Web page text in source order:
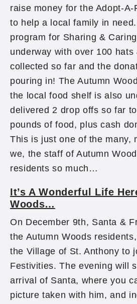
raise money for the Adopt-A-
to help a local family in
program for Sharing &
underway with over 100 hats
collected so far and the
pouring in! The Autumn
the local food shelf is also
delivered 2 drop offs so far
pounds of food, plus cash
This is just one of the many,
we, the staff of Autumn
residents so much…
It’s A Wonderful Life
Woods…
On December 9th, Santa &
the Autumn Woods
the Village of St. Anthony to
Festivities. The evening will
arrival of Santa, where you
picture taken with him, and